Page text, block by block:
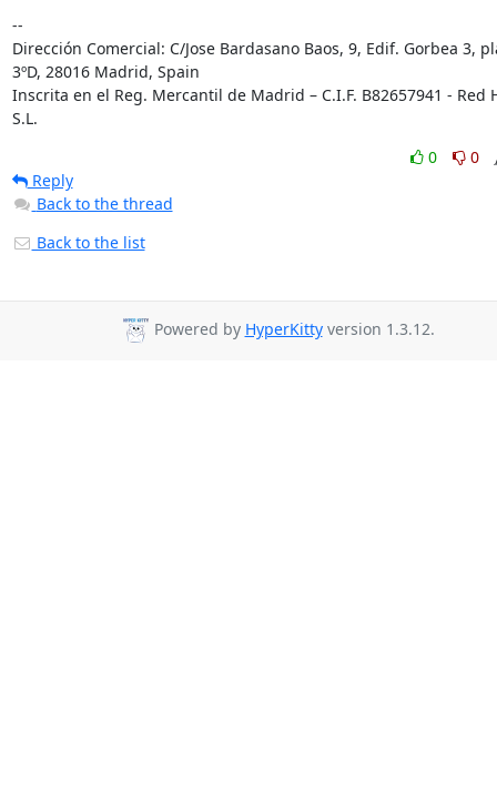
--
Dirección Comercial: C/Jose Bardasano Baos, 9, Edif. Gorbea 3,
3ºD, 28016 Madrid, Spain
Inscrita en el Reg. Mercantil de Madrid – C.I.F. B82657941 - Red
S.L.
0
0
Reply
Back to the thread
Back to the list
Powered by HyperKittyversion 1.3.12.